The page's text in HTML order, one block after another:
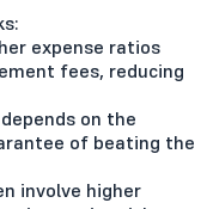
expense ratios
fees, reducing
on the
of beating the
involve higher